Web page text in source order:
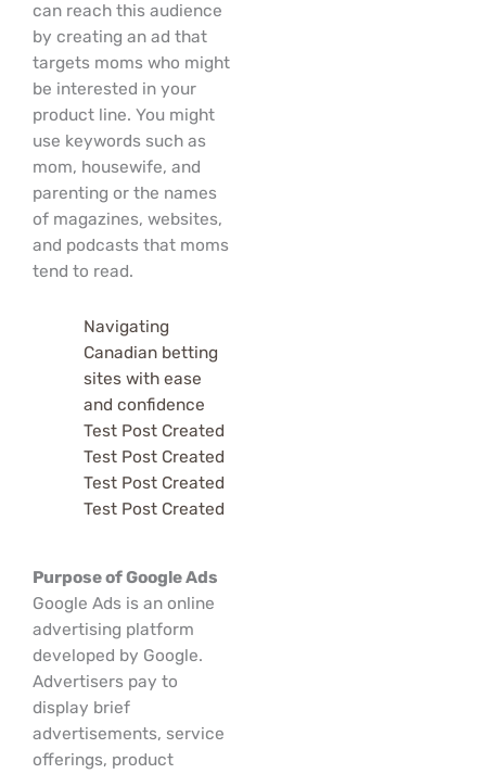
can reach this audience
by creating an ad that
targets moms who might
be interested in your
product line. You might
use keywords such as
mom, housewife, and
parenting or the names
of magazines, websites,
and podcasts that moms
tend to read.
Navigating
Canadian betting
sites with ease
and confidence
Test Post Created
Test Post Created
Test Post Created
Test Post Created
Purpose of Google Ads
Google Ads is an online
advertising platform
developed by Google.
Advertisers pay to
display brief
advertisements, service
offerings, product